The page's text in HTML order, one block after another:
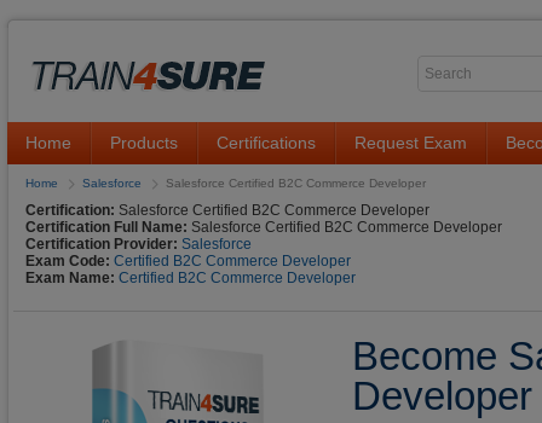
Home Products Certifications Request Exam
Home Salesforce Salesforce Certified B2C Commerce Developer
Certification: Salesforce Certified B2C Commerce Developer
Certification Full Name: Salesforce Certified B2C Commerce Developer
Certification Provider: Salesforce
Exam Code: Certified B2C Commerce Developer
Exam Name: Certified B2C Commerce Developer
Become